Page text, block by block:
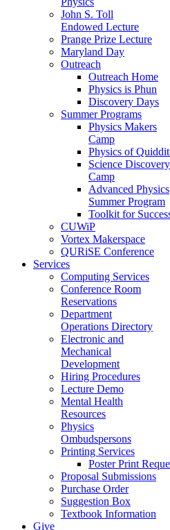
John S. Toll
Endowed Lecture
Prange Prize Lecture
Maryland Day
Outreach
Outreach Home
Physics is Phun
Discovery Days
Summer Programs
Physics Makers
Camp
Physics of
Science Discovery
Camp
Advanced Physics
Summer Program
Toolkit for
CUWiP
Vortex Makerspace
QURiSE Conference
Services
Computing Services
Conference Room
Reservations
Department
Operations Directory
Electronic and
Mechanical
Development
Hiring Procedures
Lecture Demo
Mental Health
Resources
Physics
Ombudspersons
Printing Services
Poster Print
Proposal Submissions
Purchase Order
Suggestion Box
Textbook Information
Give